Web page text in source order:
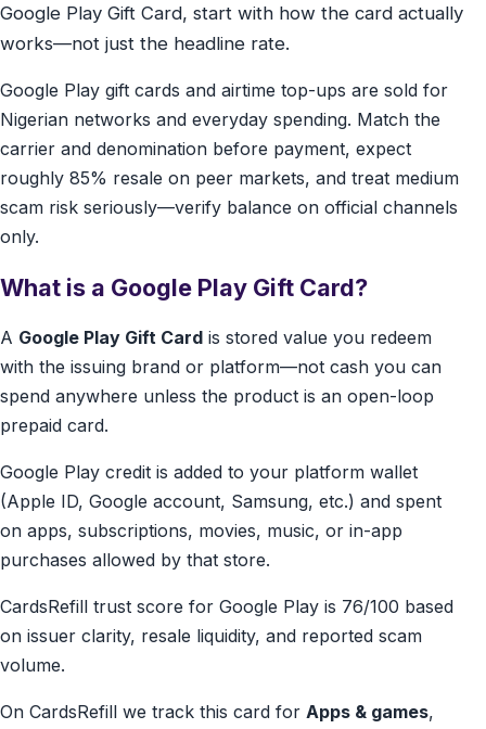
Google Play Gift Card, start with how the card actually
works—not just the headline rate.
Google Play gift cards and airtime top-ups are sold for
Nigerian networks and everyday spending. Match the
carrier and denomination before payment, expect
roughly 85% resale on peer markets, and treat medium
scam risk seriously—verify balance on official channels
only.
What is a Google Play Gift Card?
A Google Play Gift Card is stored value you redeem
with the issuing brand or platform—not cash you can
spend anywhere unless the product is an open-loop
prepaid card.
Google Play credit is added to your platform wallet
(Apple ID, Google account, Samsung, etc.) and spent
on apps, subscriptions, movies, music, or in-app
purchases allowed by that store.
CardsRefill trust score for Google Play is 76/100 based
on issuer clarity, resale liquidity, and reported scam
volume.
On CardsRefill we track this card for Apps & games,